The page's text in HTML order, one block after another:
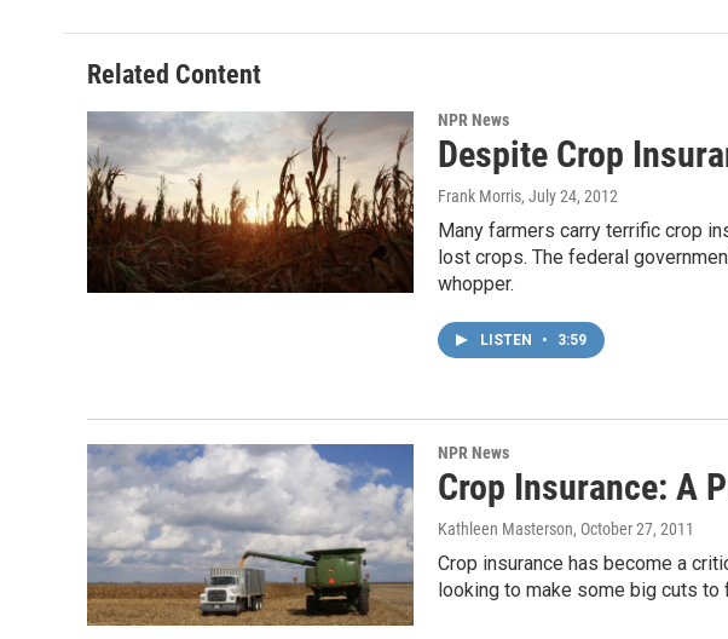
Related Content
NPR News
Despite Crop
Frank Morris, July 24, 2012
Many farmers carry terrific crop
lost crops. The federal
whopper.
LISTEN • 3:59
NPR News
Crop Insurance: A
Kathleen Masterson, October 27, 2011
Crop insurance has become a
looking to make some big cuts to